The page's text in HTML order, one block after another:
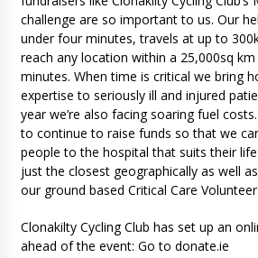
challenge are so important to us. Our
under four minutes, travels at up to
reach any location within a 25,000sq
minutes. When time is critical we bring
expertise to seriously ill and injured
year we’re also facing soaring fuel
to continue to raise funds so that we
people to the hospital that suits their
just the closest geographically as well
our ground based Critical Care
Clonakilty Cycling Club has set up an
ahead of the event: Go to donate.ie